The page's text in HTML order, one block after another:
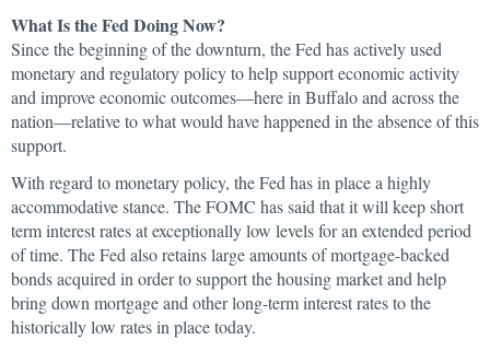
What Is the Fed Doing Now?
Since the beginning of the downturn, the Fed has actively used
monetary and regulatory policy to help support economic activity
and improve economic outcomes—here in Buffalo and across the
nation—relative to what would have happened in the absence of this
support.
With regard to monetary policy, the Fed has in place a highly
accommodative stance. The FOMC has said that it will keep short
term interest rates at exceptionally low levels for an extended period
of time. The Fed also retains large amounts of mortgage-backed
bonds acquired in order to support the housing market and help
bring down mortgage and other long-term interest rates to the
historically low rates in place today.